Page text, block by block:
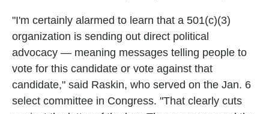
"I'm certainly alarmed to learn that a 501(c)(3)
organization is sending out direct political
advocacy — meaning messages telling people to
vote for this candidate or vote against that
candidate," said Raskin, who served on the Jan. 6
select committee in Congress. "That clearly cuts